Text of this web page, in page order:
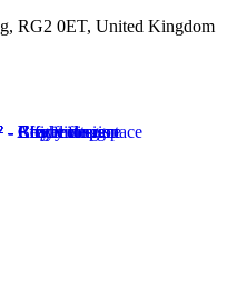
RG2 0ET, United Kingdom